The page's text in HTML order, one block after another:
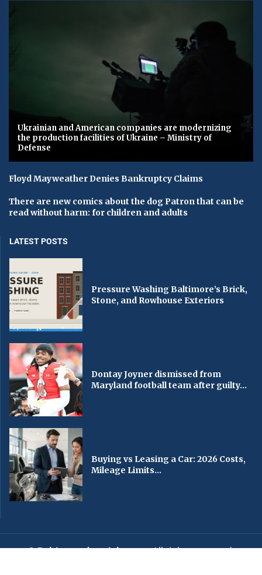
Ukrainian and American companies are modernizing
the production facilities of Ukraine – Ministry of
Defense
Floyd Mayweather Denies Bankruptcy Claims
There are new comics about the dog Patron that can be
read without harm: for children and adults
LATEST POSTS
Pressure Washing Baltimore’s Brick,
Stone, and Rowhouse Exteriors
Dontay Joyner dismissed from
Maryland football team after guilty...
Buying vs Leasing a Car: 2026 Costs,
Mileage Limits...
© Baltimorechronicle.com. All rights reserved.